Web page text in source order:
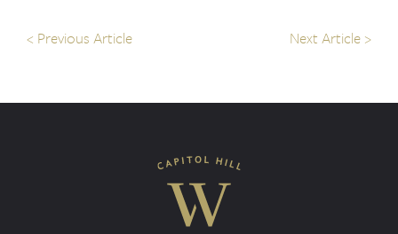
< Previous Article Next Article >